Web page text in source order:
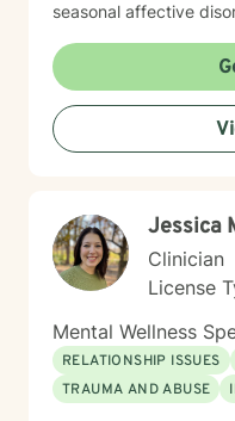
seasonal affective
to creating a
environment. My approach integrates evidence-based
practices to help
healthy coping
personal
individual experiences
Jessica
Clinician
License
Mental Wellness
RELATIONSHIP ISSUES
TRAUMA AND ABUSE